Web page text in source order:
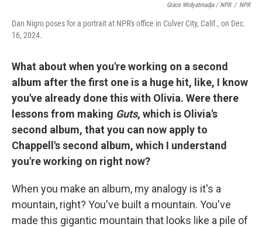
Grace Widyatmadja / NPR / NPR
Dan Nigro poses for a portrait at NPR's office in Culver City, Calif., on Dec.
16, 2024.
What about when you're working on a second
album after the first one is a huge hit, like, I know
you've already done this with Olivia. Were there
lessons from making Guts, which is Olivia's
second album, that you can now apply to
Chappell's second album, which I understand
you're working on right now?
When you make an album, my analogy is it's a
mountain, right? You've built a mountain. You've
made this gigantic mountain that looks like a pile of